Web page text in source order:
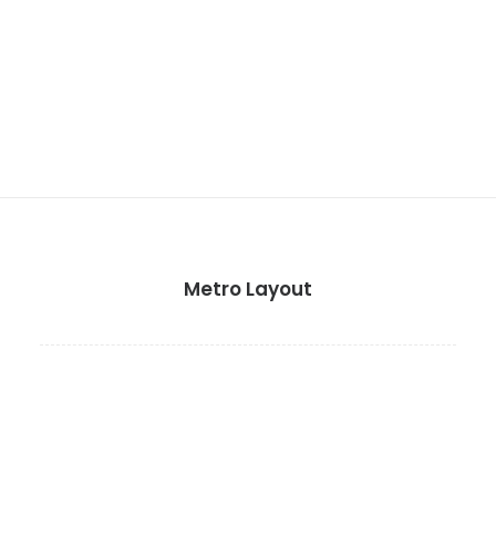
Metro Layout